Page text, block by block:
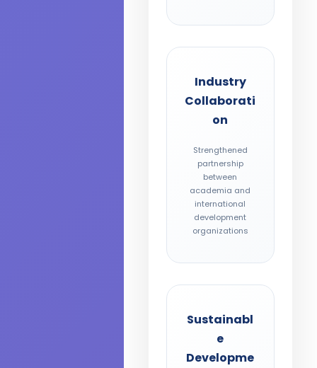
Industry
Collaborati
on
Strengthened
partnership
between
academia and
international
development
organizations
Sustainabl
e
Developme